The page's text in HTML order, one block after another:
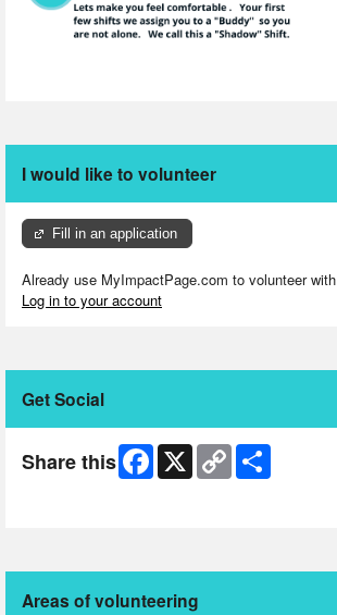
I would like to volunteer
Fill in an application
Already use MyImpactPage.com to volunteer with
Log in to your account
Get Social
Share this Facebook
X
Copy
Link
Areas of volunteering